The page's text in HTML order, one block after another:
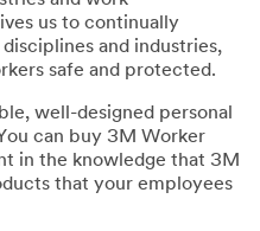
us to continually
and industries,
safe and protected.
well-designed personal
can buy 3M Worker
in the knowledge that 3M
that your employees